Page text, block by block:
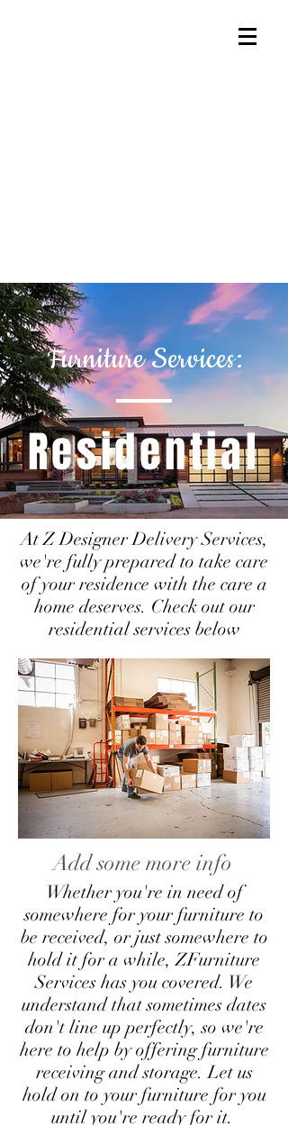
Furniture Services:
Residential
At Z Designer Delivery Services,
we're fully prepared to take care
of your residence with the care a
home deserves. Check out our
residential services below
Add some more info
Whether you're in need of
somewhere for your furniture to
be received, or just somewhere to
hold it for a while, ZFurniture
Services has you covered. We
understand that sometimes dates
don't line up perfectly, so we're
here to help by offering furniture
receiving and storage. Let us
hold on to your furniture for you
until you're ready for it.